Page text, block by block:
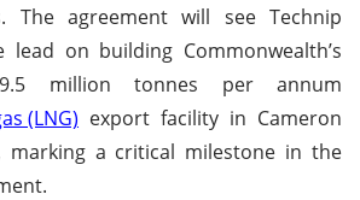
The agreement will see Technip
lead on building Commonwealth’s
9.5 million tonnes per annum
(LNG) export facility in Cameron
marking a critical milestone in the